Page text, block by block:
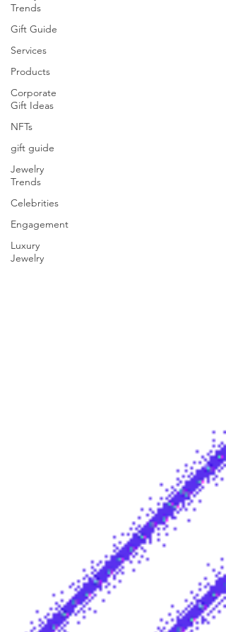
Trends
Gift Guide
Services
Products
Corporate
Gift Ideas
NFTs
gift guide
Jewelry
Trends
Celebrities
Engagement
Luxury
Jewelry